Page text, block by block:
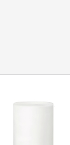
Self-Adhesive,